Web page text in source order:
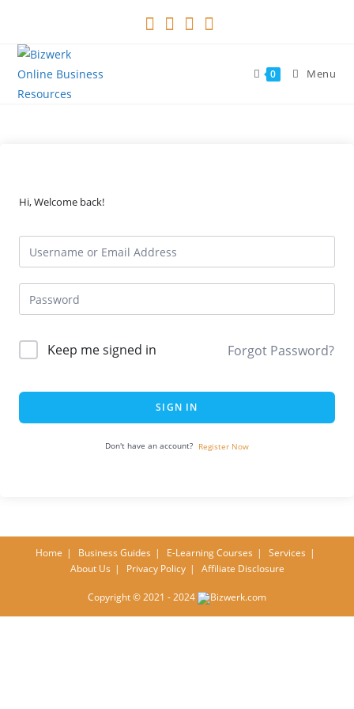
content
0 Menu
Hi, Welcome back!
Keep me signed in Forgot Password?
SIGN IN
Don't have an account? Register Now
Home Business Guides E-Learning Courses
Services
About Us
Privacy Policy Affiliate Disclosure
Copyright © 2021 - 2024 Bizwerk.com